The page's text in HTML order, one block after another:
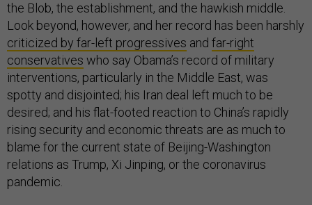
the Blob, the establishment, and the hawkish middle.
Look beyond, however, and her record has been harshly
criticized by far-left progressives and far-right
conservatives who say Obama’s record of military
interventions, particularly in the Middle East, was
spotty and disjointed; his Iran deal left much to be
desired; and his flat-footed reaction to China’s rapidly
rising security and economic threats are as much to
blame for the current state of Beijing-Washington
relations as Trump, Xi Jinping, or the coronavirus
pandemic.